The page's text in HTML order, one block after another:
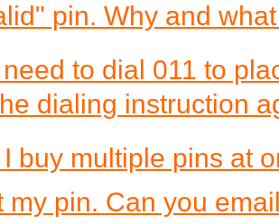
pin. Why and
to dial 011 to
dialing instruction
buy multiple pins at
my pin. Can you